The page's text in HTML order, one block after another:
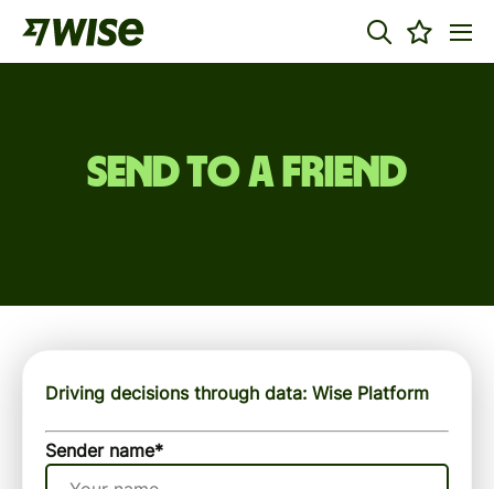
Send to a friend
Driving decisions through data: Wise Platform
Sender name*